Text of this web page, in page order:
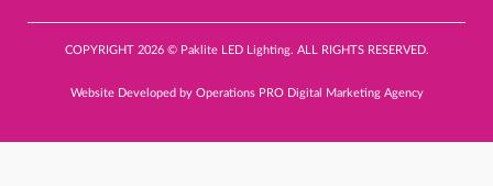
COPYRIGHT 2026 © Paklite LED Lighting. ALL RIGHTS RESERVED.
Website Developed by Operations PRO Digital Marketing Agency